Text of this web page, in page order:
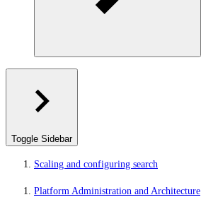
Toggle Sidebar
Scaling and configuring search
Platform Administration and Architecture